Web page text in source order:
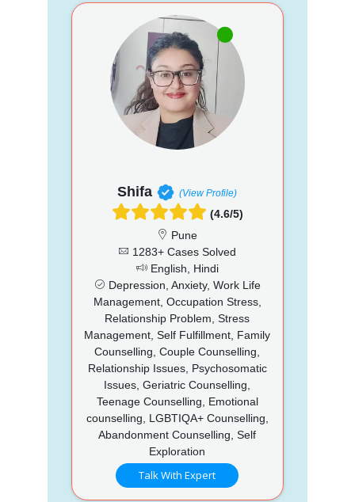
Shifa (View Profile)
(4.6/5)
Pune
1283+ Cases Solved
English, Hindi
Depression, Anxiety, Work Life
Management, Occupation Stress,
Relationship Problem, Stress
Management, Self Fulfillment, Family
Counselling, Couple Counselling,
Relationship Issues, Psychosomatic
Issues, Geriatric Counselling,
Teenage Counselling, Emotional
counselling, LGBTIQA+ Counselling,
Abandonment Counselling, Self
Exploration
Talk With Expert